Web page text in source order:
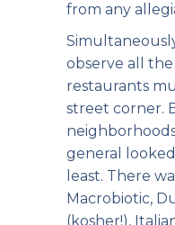
from any
observe all
restaurants
street corner.
general
least. There
Macrobiotic,
(kosher!),